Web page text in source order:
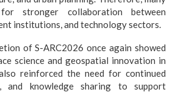
stronger collaboration between
institutions, and technology sectors.
of S-ARC2026 once again showed
science and geospatial innovation in
reinforced the need for continued
and knowledge sharing to support